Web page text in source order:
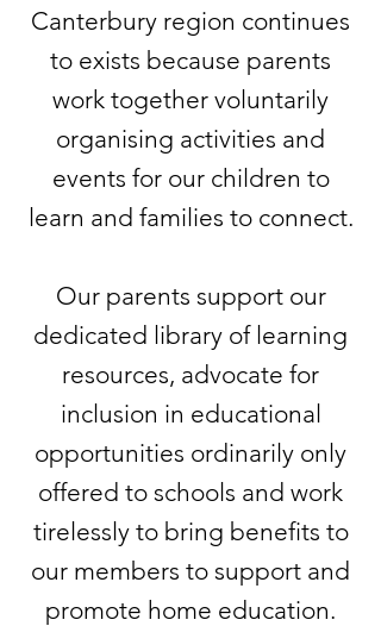
Canterbury region continues
to exists because parents
work together voluntarily
organising activities and
events for our children to
learn and families to connect.
Our parents support our
dedicated library of learning
resources, advocate for
inclusion in educational
opportunities ordinarily only
offered to schools and work
tirelessly to bring benefits to
our members to support and
promote home education.